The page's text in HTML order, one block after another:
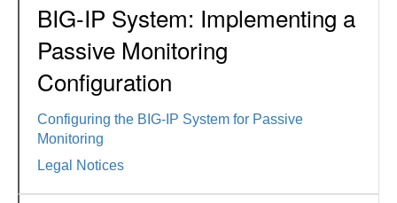
BIG-IP System: Implementing a
Passive Monitoring
Configuration
Configuring the BIG-IP System for Passive
Monitoring
Legal Notices